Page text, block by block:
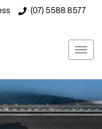
(07) 5588 8577